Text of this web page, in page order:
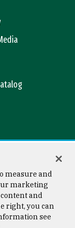
2026 University of
measure and
marketing
and
right, you can
see